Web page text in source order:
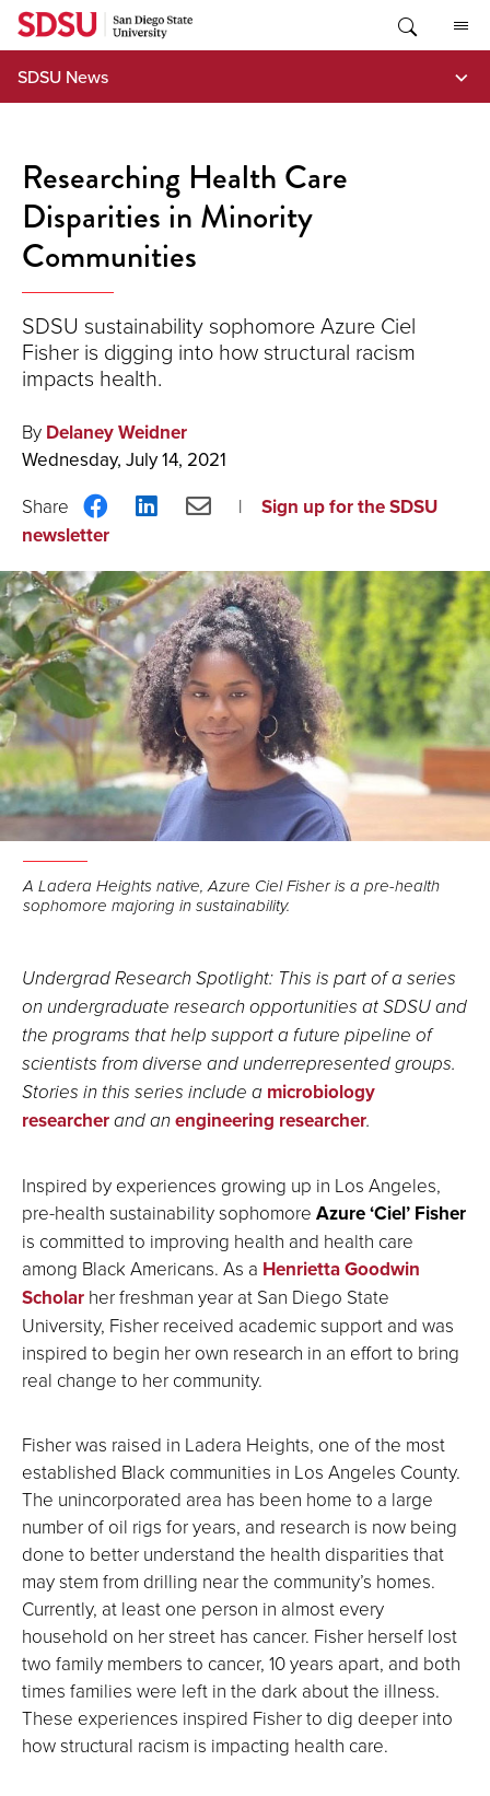
Skip
content
SDSU News
Researching Health Care
Disparities in Minority
Communities
SDSU sustainability sophomore Azure Ciel
Fisher is digging into how structural racism
impacts health.
By Delaney Weidner
Wednesday, July 14, 2021
Share
on
ShareShare
Sign up for the SDSU
newsletter
A Ladera Heights native, Azure Ciel Fisher is a pre-health
sophomore majoring in sustainability.
Undergrad Research Spotlight: This is part of a series
on undergraduate research opportunities at SDSU and
the programs that help support a future pipeline of
scientists from diverse and underrepresented groups.
Stories in this series include a microbiology
researcherand anengineering researcher.
Inspired by experiences growing up in Los Angeles,
pre-health sustainability sophomore Azure ‘Ciel’ Fisher
is committed to improving health and health care
among Black Americans. As a Henrietta Goodwin
Scholar her freshman year at San Diego State
University, Fisher received academic support and was
inspired to begin her own research in an effort to bring
real change to her community.
Fisher was raised in Ladera Heights, one of the most
established Black communities in Los Angeles County.
The unincorporated area has been home to a large
number of oil rigs for years, and research is now being
done to better understand the health disparities that
may stem from drilling near the community’s homes.
Currently, at least one person in almost every
household on her street has cancer. Fisher herself lost
two family members to cancer, 10 years apart, and both
times families were left in the dark about the illness.
These experiences inspired Fisher to dig deeper into
how structural racism is impacting health care.